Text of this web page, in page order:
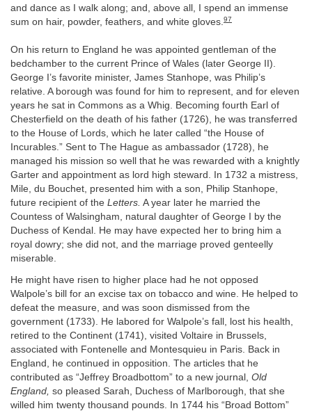
and dance as I walk along; and, above all, I spend an immense
sum on hair, powder, feathers, and white gloves.97
On his return to England he was appointed gentleman of the
bedchamber to the current Prince of Wales (later George II).
George I’s favorite minister, James Stanhope, was Philip’s
relative. A borough was found for him to represent, and for eleven
years he sat in Commons as a Whig. Becoming fourth Earl of
Chesterfield on the death of his father (1726), he was transferred
to the House of Lords, which he later called “the House of
Incurables.” Sent to The Hague as ambassador (1728), he
managed his mission so well that he was rewarded with a knightly
Garter and appointment as lord high steward. In 1732 a mistress,
Mile, du Bouchet, presented him with a son, Philip Stanhope,
future recipient of the Letters. A year later he married the
Countess of Walsingham, natural daughter of George I by the
Duchess of Kendal. He may have expected her to bring him a
royal dowry; she did not, and the marriage proved genteelly
miserable.
He might have risen to higher place had he not opposed
Walpole’s bill for an excise tax on tobacco and wine. He helped to
defeat the measure, and was soon dismissed from the
government (1733). He labored for Walpole’s fall, lost his health,
retired to the Continent (1741), visited Voltaire in Brussels,
associated with Fontenelle and Montesquieu in Paris. Back in
England, he continued in opposition. The articles that he
contributed as “Jeffrey Broadbottom” to a new journal, Old
England, so pleased Sarah, Duchess of Marlborough, that she
willed him twenty thousand pounds. In 1744 his “Broad Bottom”